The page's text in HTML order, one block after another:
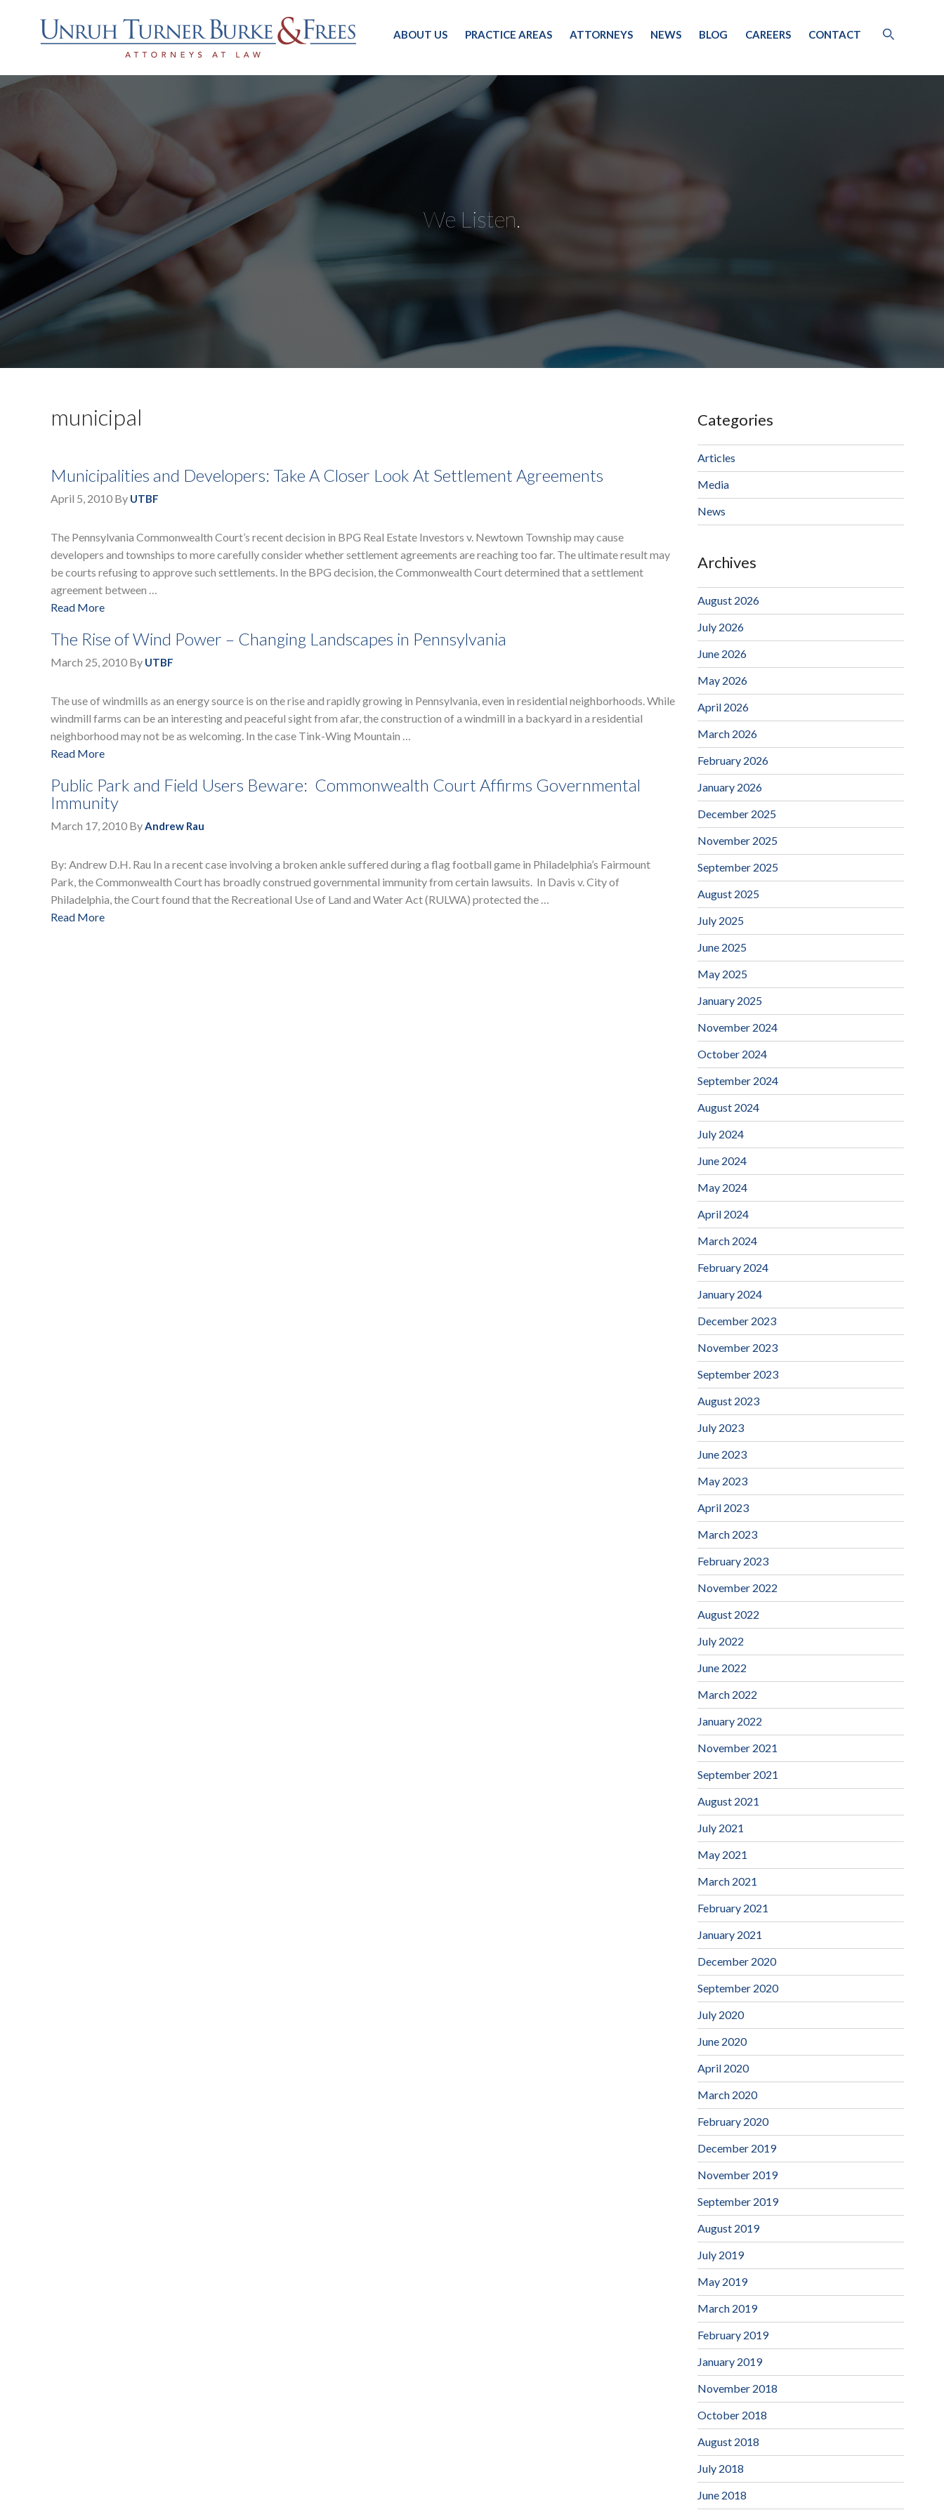
ABOUT US PRACTICE AREAS ATTORNEYS NEWS BLOG CAREERS CONTACT
We Listen.
municipal
Municipalities and Developers: Take A Closer Look At Settlement Agreements
April 5, 2010 By UTBF
The Pennsylvania Commonwealth Court’s recent decision in BPG Real Estate Investors v. Newtown Township may cause
developers and townships to more carefully consider whether settlement agreements are reaching too far. The ultimate result may
be courts refusing to approve such settlements. In the BPG decision, the Commonwealth Court determined that a settlement
agreement between …
Read More
The Rise of Wind Power – Changing Landscapes in Pennsylvania
March 25, 2010 By UTBF
The use of windmills as an energy source is on the rise and rapidly growing in Pennsylvania, even in residential neighborhoods. While
windmill farms can be an interesting and peaceful sight from afar, the construction of a windmill in a backyard in a residential
neighborhood may not be as welcoming. In the case Tink-Wing Mountain …
Read More
Public Park and Field Users Beware: Commonwealth Court Affirms Governmental
Immunity
March 17, 2010 ByAndrew Rau
By: Andrew D.H. Rau In a recent case involving a broken ankle suffered during a flag football game in Philadelphia’s Fairmount
Park, the Commonwealth Court has broadly construed governmental immunity from certain lawsuits. In Davis v. City of
Philadelphia, the Court found that the Recreational Use of Land and Water Act (RULWA) protected the …
Read More
Categories
Articles
Media
News
Archives
August 2026
July 2026
June 2026
May 2026
April 2026
March 2026
February 2026
January 2026
December 2025
November 2025
September 2025
August 2025
July 2025
June 2025
May 2025
January 2025
November 2024
October 2024
September 2024
August 2024
July 2024
June 2024
May 2024
April 2024
March 2024
February 2024
January 2024
December 2023
November 2023
September 2023
August 2023
July 2023
June 2023
May 2023
April 2023
March 2023
February 2023
November 2022
August 2022
July 2022
June 2022
March 2022
January 2022
November 2021
September 2021
August 2021
July 2021
May 2021
March 2021
February 2021
January 2021
December 2020
September 2020
July 2020
June 2020
April 2020
March 2020
February 2020
December 2019
November 2019
September 2019
August 2019
July 2019
May 2019
March 2019
February 2019
January 2019
November 2018
October 2018
August 2018
July 2018
June 2018